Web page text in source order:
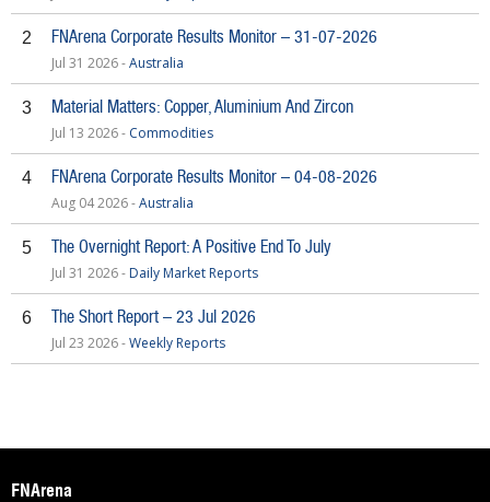
2 FNArena Corporate Results Monitor – 31-07-2026
Jul 31 2026 -Australia
3 Material Matters: Copper, Aluminium And Zircon
Jul 13 2026 - Commodities
4 FNArena Corporate Results Monitor – 04-08-2026
Aug 04 2026 -Australia
5 The Overnight Report: A Positive End To July
Jul 31 2026 - Daily Market Reports
6 The Short Report – 23 Jul 2026
Jul 23 2026 -Weekly Reports
FNArena